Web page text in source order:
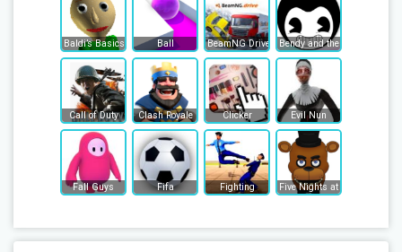
Baldi’s Basics Ball BeamNG Drive Bendy and the Ink Machine
Call of Duty Clash Royale Clicker Evil Nun
Fall Guys Fifa Fighting Five Nights at Freddy's